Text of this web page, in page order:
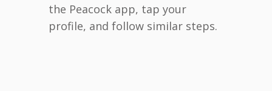
the Peacock app, tap your
profile, and follow similar steps.